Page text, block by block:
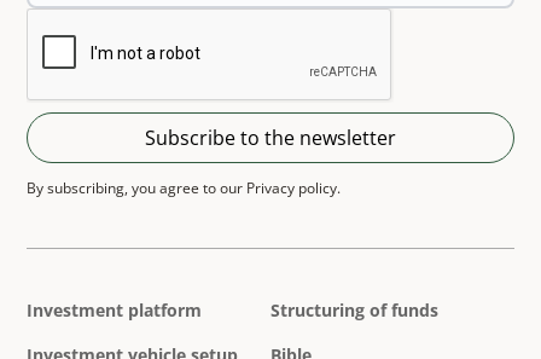
By subscribing, you agree to our Privacy policy.
Investment platform
Structuring of funds